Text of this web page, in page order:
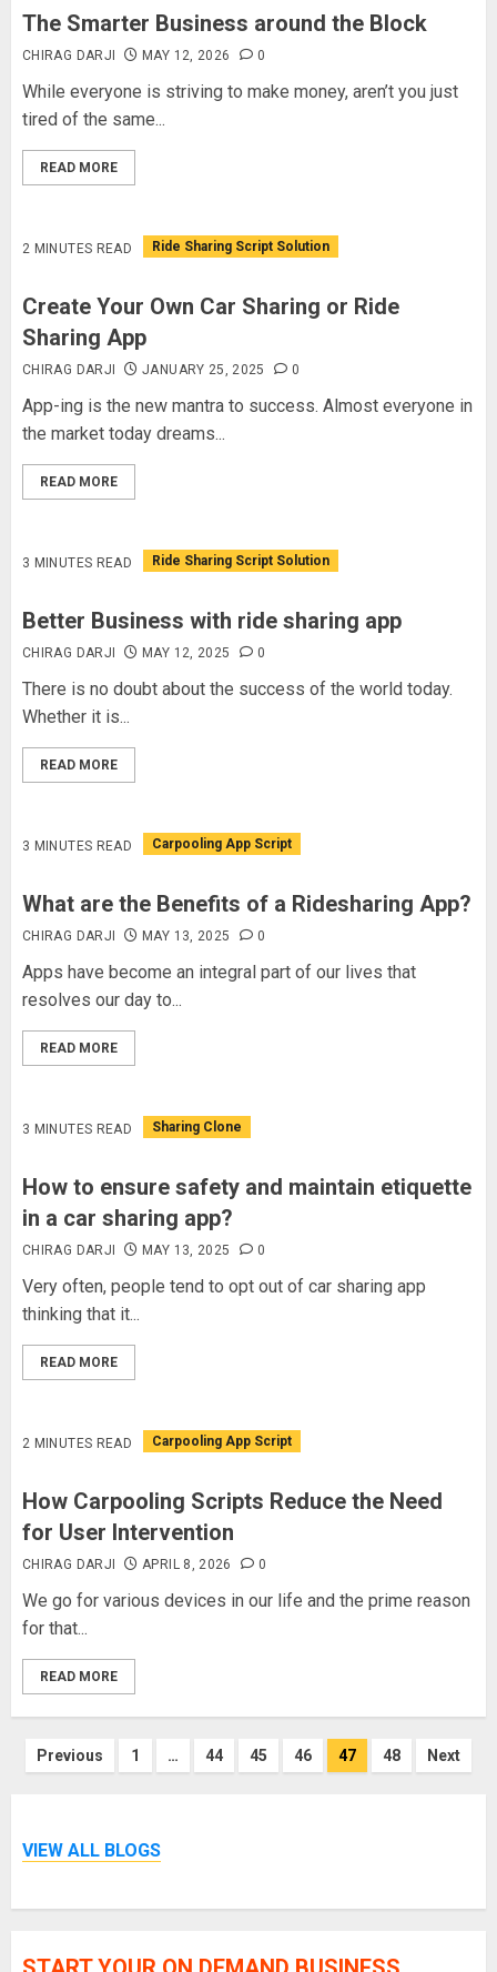
The Smarter Business around the Block
CHIRAG DARJI MAY 12, 2026 0
While everyone is striving to make money, aren’t you just
tired of the same...
READ MORE
2 MINUTES READ Ride Sharing Script Solution
Create Your Own Car Sharing or Ride
Sharing App
CHIRAG DARJI JANUARY 25, 2025 0
App-ing is the new mantra to success. Almost everyone in
the market today dreams...
READ MORE
3 MINUTES READ Ride Sharing Script Solution
Better Business with ride sharing app
CHIRAG DARJI MAY 12, 2025 0
There is no doubt about the success of the world today.
Whether it is...
READ MORE
3 MINUTES READ Carpooling App Script
What are the Benefits of a Ridesharing App?
CHIRAG DARJI MAY 13, 2025 0
Apps have become an integral part of our lives that
resolves our day to...
READ MORE
3 MINUTES READ Sharing Clone
How to ensure safety and maintain etiquette
in a car sharing app?
CHIRAG DARJI MAY 13, 2025 0
Very often, people tend to opt out of car sharing app
thinking that it...
READ MORE
2 MINUTES READ Carpooling App Script
How Carpooling Scripts Reduce the Need
for User Intervention
CHIRAG DARJI APRIL 8, 2026 0
We go for various devices in our life and the prime reason
for that...
READ MORE
Posts
Previous 1 … 44 45 46 47 48 Next
VIEW ALL BLOGS